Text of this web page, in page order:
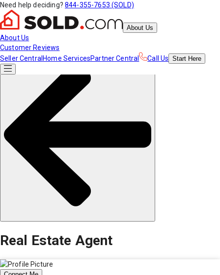
Need help deciding? 844-355-7653 (SOLD)
About Us
About Us
Customer Reviews
Seller Central Home ServicesPartner Central Call Us Start Here
Real Estate Agent